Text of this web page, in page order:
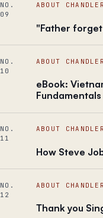
NO.
09
ABOUT
"Father
NO.
10
ABOUT
eBook:
NO.
11
ABOUT
How Steve
NO.
12
ABOUT
Thank you